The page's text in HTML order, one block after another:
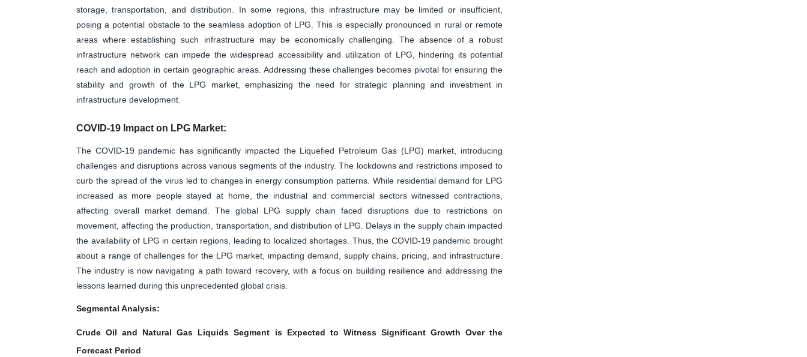
storage, transportation, and distribution. In some regions, this infrastructure may be limited or insufficient,
posing a potential obstacle to the seamless adoption of LPG. This is especially pronounced in rural or remote
areas where establishing such infrastructure may be economically challenging. The absence of a robust
infrastructure network can impede the widespread accessibility and utilization of LPG, hindering its potential
reach and adoption in certain geographic areas. Addressing these challenges becomes pivotal for ensuring the
stability and growth of the LPG market, emphasizing the need for strategic planning and investment in
infrastructure development.
COVID-19 Impact on LPG Market:
The COVID-19 pandemic has significantly impacted the Liquefied Petroleum Gas (LPG) market, introducing
challenges and disruptions across various segments of the industry. The lockdowns and restrictions imposed to
curb the spread of the virus led to changes in energy consumption patterns. While residential demand for LPG
increased as more people stayed at home, the industrial and commercial sectors witnessed contractions,
affecting overall market demand. The global LPG supply chain faced disruptions due to restrictions on
movement, affecting the production, transportation, and distribution of LPG. Delays in the supply chain impacted
the availability of LPG in certain regions, leading to localized shortages. Thus, the COVID-19 pandemic brought
about a range of challenges for the LPG market, impacting demand, supply chains, pricing, and infrastructure.
The industry is now navigating a path toward recovery, with a focus on building resilience and addressing the
lessons learned during this unprecedented global crisis.
Segmental Analysis:
Crude Oil and Natural Gas Liquids Segment is Expected to Witness Significant Growth Over the
Forecast Period